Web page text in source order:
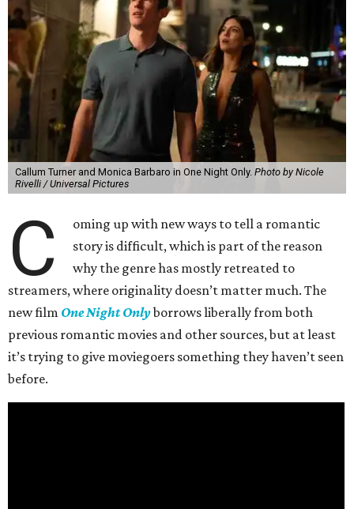
Callum Turner and Monica Barbaro in One Night Only. Photo by Nicole
Rivelli / Universal Pictures
C
oming up with new ways to tell a romantic
story is difficult, which is part of the reason
why the genre has mostly retreated to
streamers, where originality doesn’t matter much. The
new film One Night Onlyborrows liberally from both
previous romantic movies and other sources, but at least
it’s trying to give moviegoers something they haven’t seen
before.